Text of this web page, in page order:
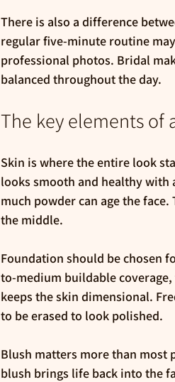
There is also a difference
regular five-minute routine
professional photos. Bridal
balanced throughout the day.
The key elements of
Skin is where the entire look
looks smooth and healthy
much powder can age the
the middle.
Foundation should be chosen
to-medium buildable
keeps the skin dimensional.
to be erased to look polished.
Blush matters more than most
blush brings life back into the